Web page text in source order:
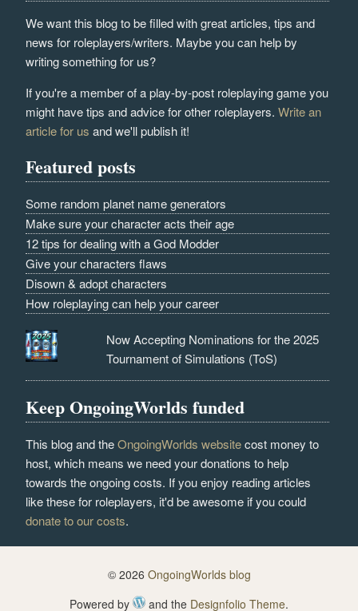
We want this blog to be filled with great articles, tips and
news for roleplayers/writers. Maybe you can help by
writing something for us?
If you're a member of a play-by-post roleplaying game you
might have tips and advice for other roleplayers.Write an
article for us and we'll publish it!
Featured posts
Some random planet name generators
Make sure your character acts their age
12 tips for dealing with a God Modder
Give your characters flaws
Disown & adopt characters
How roleplaying can help your career
Now Accepting Nominations for the 2025
Tournament of Simulations (ToS)
Keep OngoingWorlds funded
This blog and theOngoingWorlds websitecost money to
host, which means we need your donations to help
towards the ongoing costs. If you enjoy reading articles
like these for roleplayers, it'd be awesome if you could
donate to our costs.
© 2026 OngoingWorlds blog
Powered by
and the Designfolio Theme.